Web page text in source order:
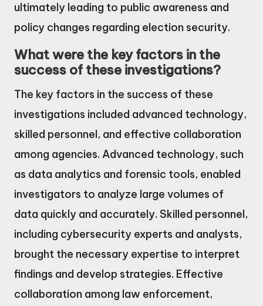
ultimately leading to public awareness and
policy changes regarding election security.
What were the key factors in the
success of these investigations?
The key factors in the success of these
investigations included advanced technology,
skilled personnel, and effective collaboration
among agencies. Advanced technology, such
as data analytics and forensic tools, enabled
investigators to analyze large volumes of
data quickly and accurately. Skilled personnel,
including cybersecurity experts and analysts,
brought the necessary expertise to interpret
findings and develop strategies. Effective
collaboration among law enforcement,